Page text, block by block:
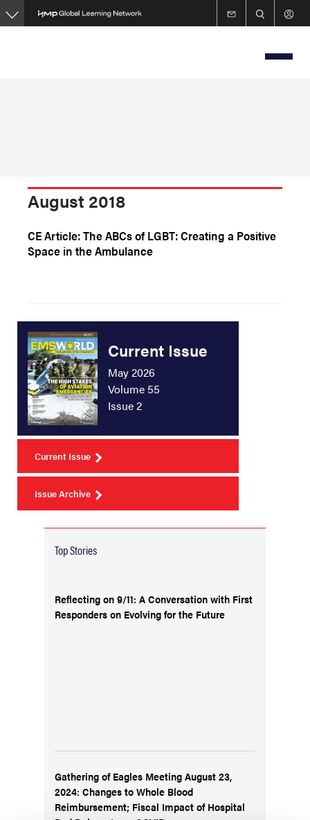
Skip
to
August 2018
CE Article: The ABCs of LGBT: Creating a Positive
Space in the Ambulance
Current Issue
May 2026
Volume 55
Issue 2
Current Issue
Issue Archive
Top Stories
Reflecting on 9/11: A Conversation with First
Responders on Evolving for the Future
Gathering of Eagles Meeting August 23,
2024: Changes to Whole Blood
Reimbursement; Fiscal Impact of Hospital